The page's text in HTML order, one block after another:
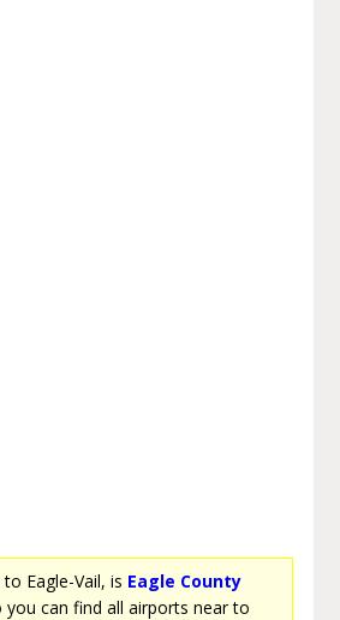
Eagle-Vail, is Eagle County
you can find all airports near to